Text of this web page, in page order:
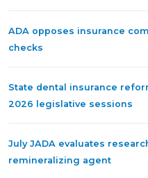
ADA opposes insurance
checks
State dental insurance
2026 legislative sessions
July JADA evaluates
remineralizing agent